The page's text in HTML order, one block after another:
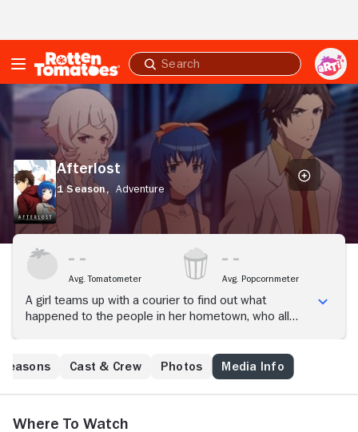
Submit
search
Afterlost
Afterlost
1 Season, Adventure
Avg. Tomatometer Avg. Popcornmeter
A girl teams up with a courier to find out what
happened to the people in her hometown, who all
learning the truth.
Seasons Cast & Crew Photos Media Info
Where to Watch